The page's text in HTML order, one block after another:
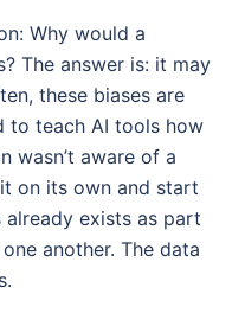
Why would a
The answer is: it may
these biases are
to teach AI tools how
wasn’t aware of a
on its own and start
already exists as part
another. The data